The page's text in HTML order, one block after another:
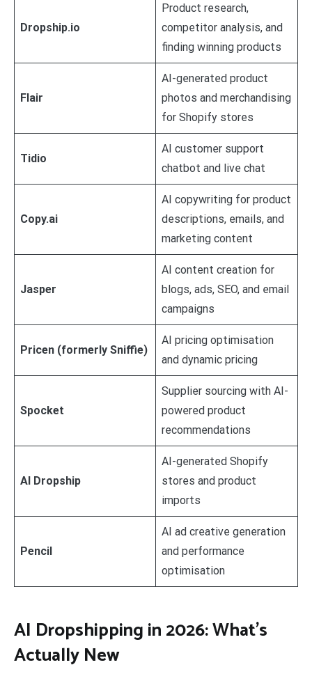
Dropship.io
Product research,
competitor analysis, and
finding winning products
Flair
AI-generated product
photos and merchandising
for Shopify stores
Tidio
AI customer support
chatbot and live chat
Copy.ai
AI copywriting for product
descriptions, emails, and
marketing content
Jasper
AI content creation for
blogs, ads, SEO, and email
campaigns
Pricen (formerly Sniffie)
AI pricing optimisation
and dynamic pricing
Spocket
Supplier sourcing with AI-
powered product
recommendations
AI Dropship
AI-generated Shopify
stores and product
imports
Pencil
AI ad creative generation
and performance
optimisation
AI Dropshipping in 2026: What’s
Actually New